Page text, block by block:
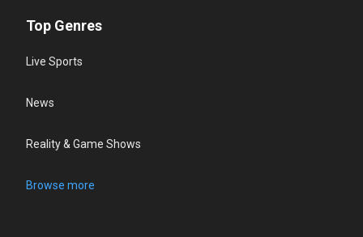
Top Genres
Live Sports
News
Reality & Game Shows
Browse more